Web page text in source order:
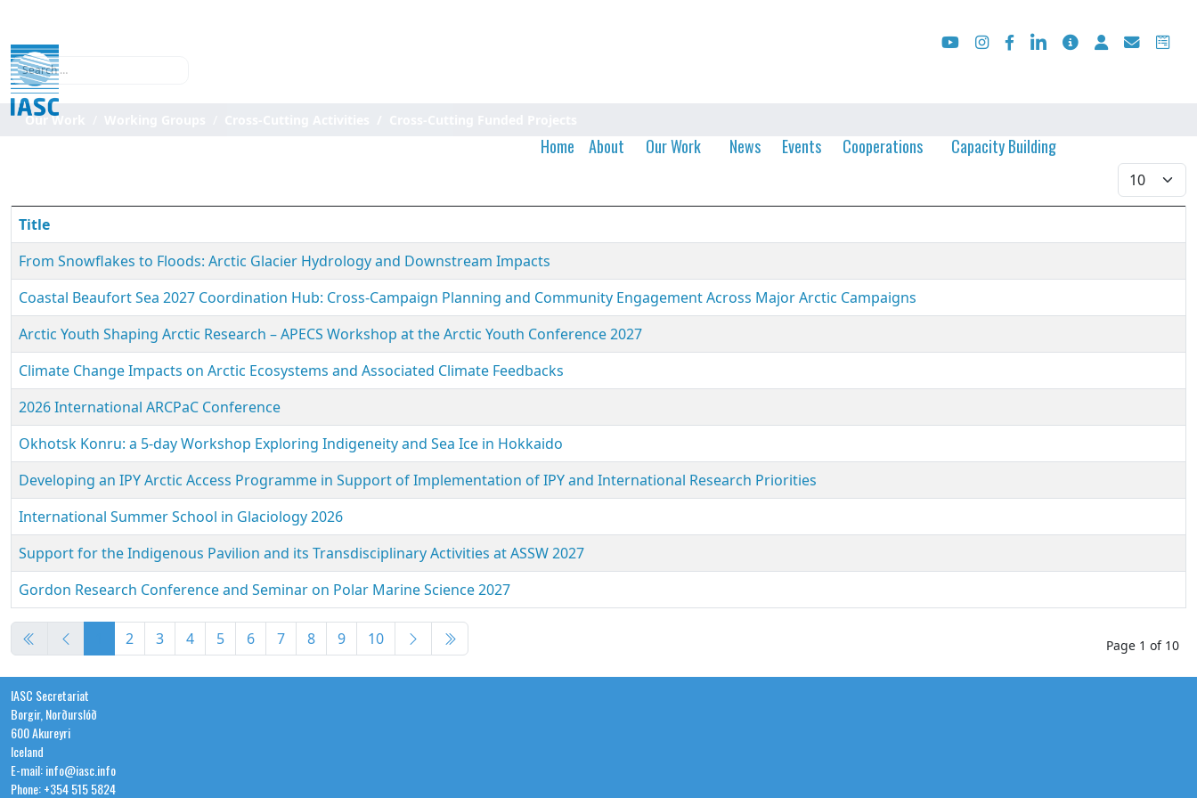
Search
Home About Our Work News Events Cooperations Capacity Building
Our Work
Display #
Articles
Title
From Snowflakes to Floods: Arctic Glacier Hydrology and Downstream Impacts
Coastal Beaufort Sea 2027 Coordination Hub: Cross-Campaign Planning and Community Engagement Across Major Arctic Campaigns
Arctic Youth Shaping Arctic Research – APECS Workshop at the Arctic Youth Conference 2027
Climate Change Impacts on Arctic Ecosystems and Associated Climate Feedbacks
2026 International ARCPaC Conference
Okhotsk Konru: a 5-day Workshop Exploring Indigeneity and Sea Ice in Hokkaido
Developing an IPY Arctic Access Programme in Support of Implementation of IPY and International Research Priorities
International Summer School in Glaciology 2026
Support for the Indigenous Pavilion and its Transdisciplinary Activities at ASSW 2027
Gordon Research Conference and Seminar on Polar Marine Science 2027
Page 1 of 10
2 3 4 5 6 7 8 9 10
IASC Secretariat
Borgir, Norðurslóð
600 Akureyri
Iceland
E-mail: info@iasc.info
Phone: +354 515 5824